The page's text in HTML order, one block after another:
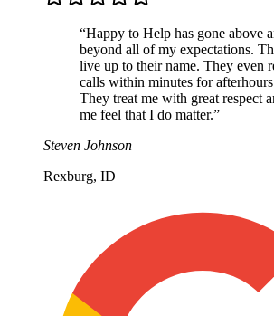
“Happy to Help has gone above
beyond all of my expectations.
live up to their name. They even
calls within minutes for afterhours
They treat me with great respect
me feel that I do matter.”
Steven Johnson
Rexburg, ID